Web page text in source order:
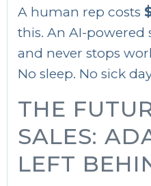
A human rep costs
this. An AI-powered
and never stops
No sleep. No sick
THE
SALES:
LEFT